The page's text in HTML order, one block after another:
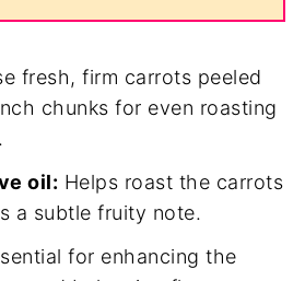
fresh, firm carrots peeled
chunks for even roasting
oil: Helps roast the carrots
a subtle fruity note.
for enhancing the